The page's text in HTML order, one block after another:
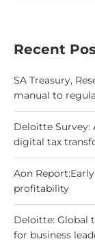
Recent
SA Treasury,
manual to
Deloitte Survey:
digital tax
Aon
profitability
Deloitte: Global
for business